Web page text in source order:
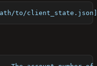
to/client_state.json]